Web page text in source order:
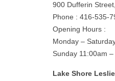
900 Dufferin
Phone : 416-535-
Opening Hours :
Monday –
Sunday 11:00am
Lake Shore Leslie